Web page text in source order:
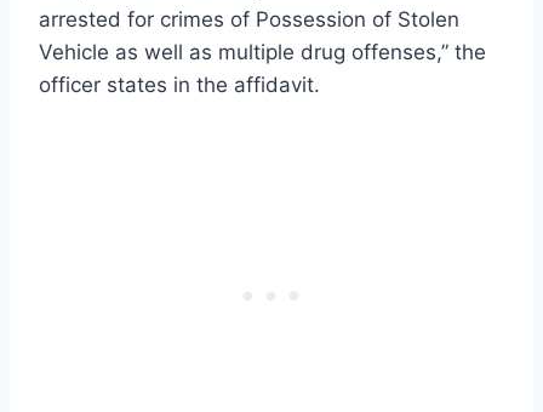
arrested for crimes of Possession of Stolen
Vehicle as well as multiple drug offenses,” the
officer states in the affidavit.